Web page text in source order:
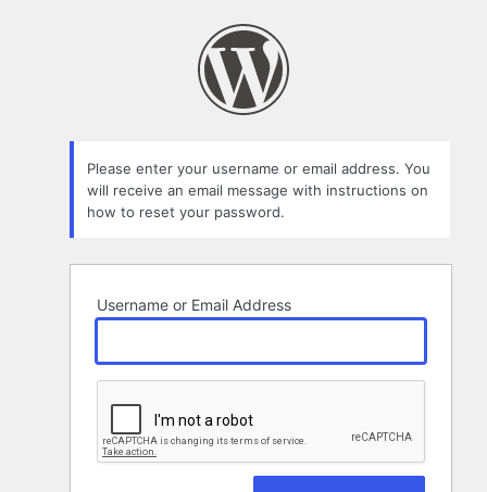
Please enter your username or email address. You
will receive an email message with instructions on
how to reset your password.
Username or Email Address